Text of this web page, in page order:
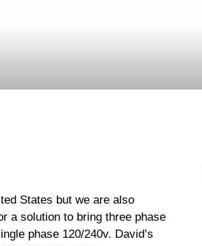
States but we are also
a solution to bring three phase
phase 120/240v. David’s